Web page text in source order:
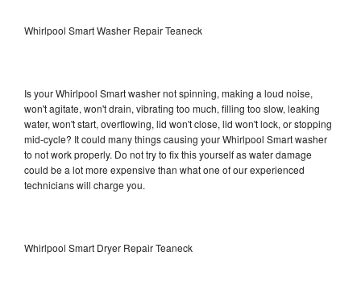
Whirlpool Smart Washer Repair Teaneck
Is your Whirlpool Smart washer not spinning, making a loud noise,
won't agitate, won't drain, vibrating too much, filling too slow, leaking
water, won't start, overflowing, lid won't close, lid won't lock, or stopping
mid-cycle? It could many things causing your Whirlpool Smart washer
to not work properly. Do not try to fix this yourself as water damage
could be a lot more expensive than what one of our experienced
technicians will charge you.
Whirlpool Smart Dryer Repair Teaneck